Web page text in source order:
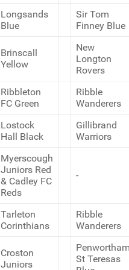
Longsands
Blue
Sir Tom
Finney Blue
Brinscall
Yellow
New
Longton
Rovers
Ribbleton
FC Green
Ribble
Wanderers
Lostock
Hall Black
Gillibrand
Warriors
Myerscough
Juniors Red
& Cadley FC
Reds
-
Tarleton
Corinthians
Ribble
Wanderers
Croston
Juniors
St Teresas